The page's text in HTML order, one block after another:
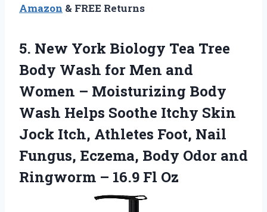
Amazon & FREE Returns
5. New York Biology Tea Tree
Body Wash for Men and
Women – Moisturizing Body
Wash Helps Soothe Itchy Skin
Jock Itch, Athletes Foot, Nail
Fungus, Eczema, Body Odor and
Ringworm – 16.9 Fl Oz